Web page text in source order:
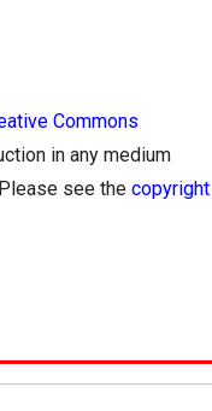
Commons
in any medium
see the copyright